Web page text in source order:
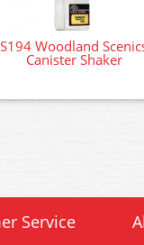
S194 Woodland
Canister Shaker
Service